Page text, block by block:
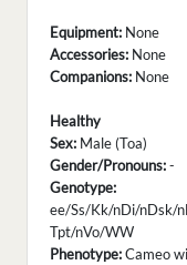
Equipment: None
Accessories: None
Companions: None
Healthy
Sex: Male (Toa)
Gender/Pronouns:-
Genotype:
ee/Ss/Kk/nDi/nDsk/
Tpt/nVo/WW
Phenotype:Cameo